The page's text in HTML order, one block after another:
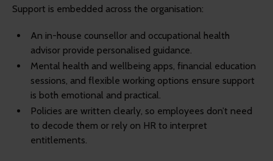
Support is embedded across the organisation:
An in-house counsellor and occupational health
advisor provide personalised guidance.
Mental health and wellbeing apps, financial education
sessions, and flexible working options ensure support
is both emotional and practical.
Policies are written clearly, so employees don’t need
to decode them or rely on HR to interpret
entitlements.